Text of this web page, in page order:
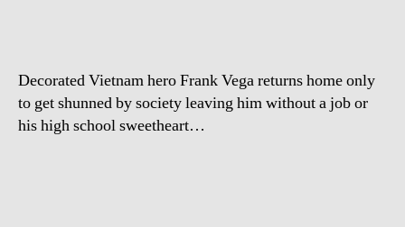
Decorated Vietnam hero Frank Vega returns home only
to get shunned by society leaving him without a job or
his high school sweetheart…